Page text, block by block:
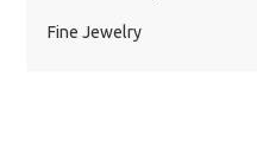
Fine Jewelry